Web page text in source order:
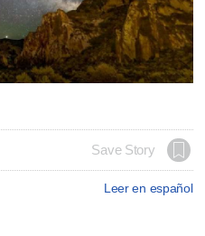
Save Story
Leer en español